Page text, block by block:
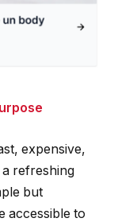
expensive,
a refreshing
but
accessible to